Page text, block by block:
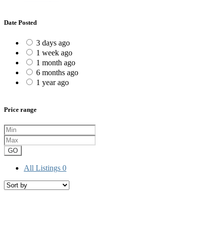
Date Posted
3 days ago
1 week ago
1 month ago
6 months ago
1 year ago
Price range
GO
All Listings 0